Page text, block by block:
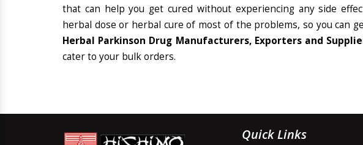
that can help you get cured without experiencing any side
herbal dose or herbal cure of most of the problems, so you can
Herbal Parkinson Drug Manufacturers, Exporters and
cater to your bulk orders.
Quick Links